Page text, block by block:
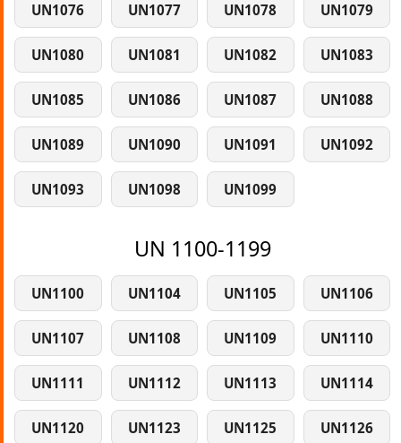
UN1076 UN1077 UN1078 UN1079
UN1080 UN1081 UN1082 UN1083
UN1085 UN1086 UN1087 UN1088
UN1089 UN1090 UN1091 UN1092
UN1093 UN1098 UN1099
UN 1100-1199
UN1100 UN1104 UN1105 UN1106
UN1107 UN1108 UN1109 UN1110
UN1111 UN1112 UN1113 UN1114
UN1120 UN1123 UN1125 UN1126